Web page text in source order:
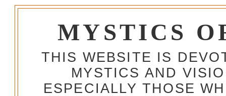
MYSTICS
THIS WEBSITE IS
MYSTICS AND
ESPECIALLY THOSE